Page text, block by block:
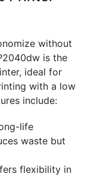
without
is the
ideal for
with a low
include:
life
waste but
flexibility in